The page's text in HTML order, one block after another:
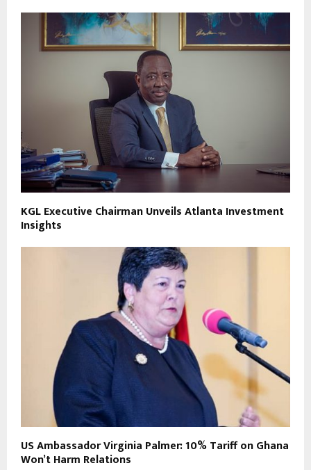
KGL Executive Chairman Unveils Atlanta Investment
Insights
US Ambassador Virginia Palmer: 10% Tariff on Ghana
Won’t Harm Relations